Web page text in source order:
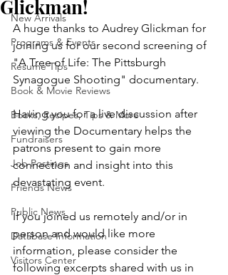
New Arrivals
Programs & Events
Resume Tips
Book & Movie Reviews
Books, Recipes, Tips & More
Fundraisers
Job Postings
Friends News
Public News
Database Information
Visitors Center
Glickman!
A huge thanks to Audrey Glickman for
joining us for our second screening of
"A Tree of Life: The Pittsburgh
Synagogue Shooting" documentary.
Having you for a live discussion after
viewing the Documentary helps the
patrons present to gain more
connection and insight into this
devastating event.
If you joined us remotely and/or in
person and would like more
information, please consider the
following excerpts shared with us in